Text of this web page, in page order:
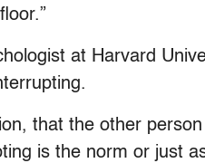
at Harvard
that the other
is the norm or just